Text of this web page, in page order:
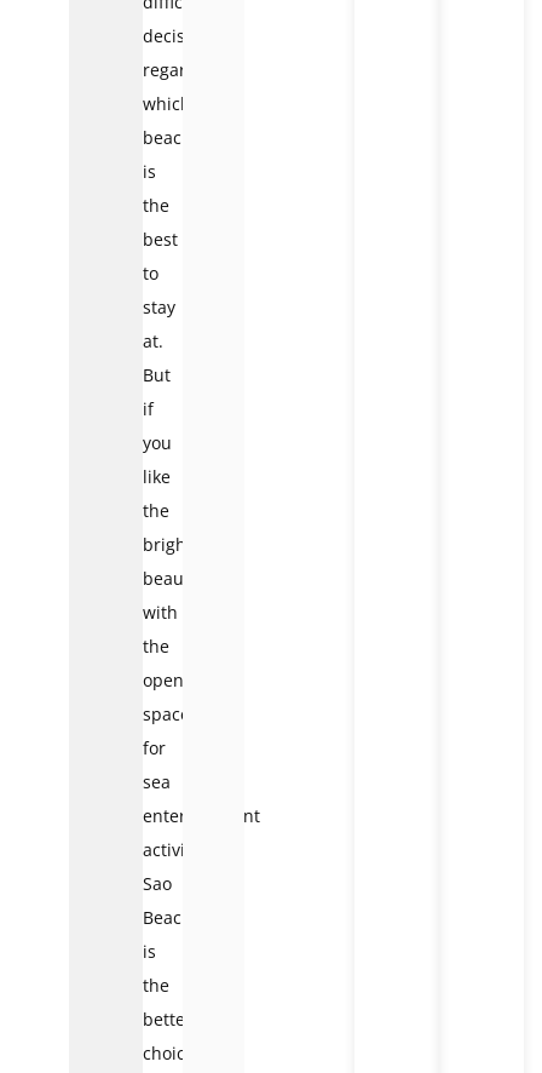
decision
regarding
which
beach
is
the
best
to
stay
at.
But
if
you
like
the
bright
beauty
with
the
open
space
for
sea
entertainment
activities,
Sao
Beach
is
the
better
choice.